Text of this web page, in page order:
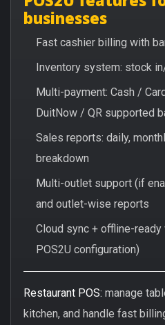
businesses
Fast cashier billing with
Inventory system: stock
Multi-payment: Cash /
DuitNow / QR supported
Sales reports: daily,
breakdown
Multi-outlet support (if
and outlet-wise reports
Cloud sync + offline-
POS2U configuration)
Restaurant POS: manage
kitchen, and handle fast